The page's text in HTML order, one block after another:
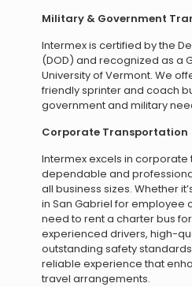
Military & Government
Intermex is certified by the
(DOD) and recognized as a
University of Vermont. We
friendly sprinter and coach
government and military
Corporate Transportation
Intermex excels in
dependable and
all business sizes. Whether
in San Gabriel for employee
need to rent a charter bus
experienced drivers, high-
outstanding safety
reliable experience that
travel arrangements.